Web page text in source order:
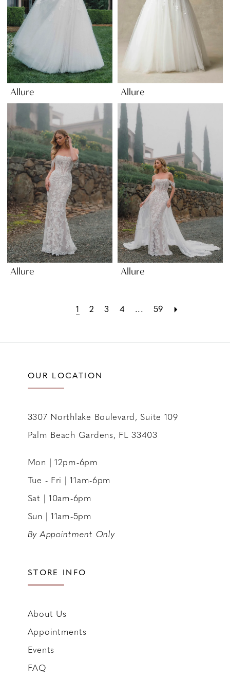
Allure Allure
Allure Allure
1 2 3 4 ... 59
OUR LOCATION
3307 Northlake Boulevard, Suite 109
Palm Beach Gardens, FL 33403
Mon | 12pm-6pm
Tue - Fri | 11am-6pm
Sat | 10am-6pm
Sun | 11am-5pm
By Appointment Only
STORE INFO
About Us
Appointments
Events
FAQ